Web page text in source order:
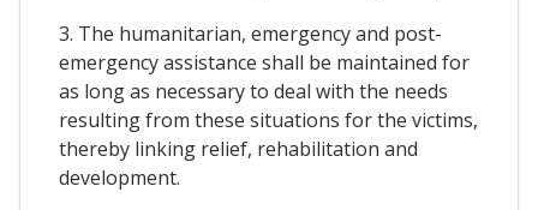
3. The humanitarian, emergency and post-
emergency assistance shall be maintained for
as long as necessary to deal with the needs
resulting from these situations for the victims,
thereby linking relief, rehabilitation and
development.